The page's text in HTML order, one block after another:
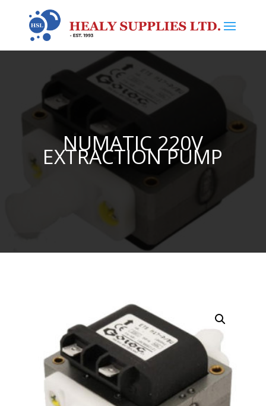
NUMATIC 220V
EXTRACTION PUMP